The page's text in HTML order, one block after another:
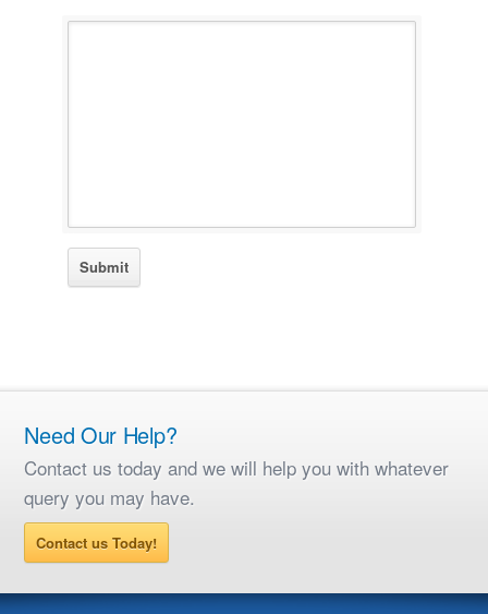
Need Our Help?
Contact us today and we will help you with whatever
query you may have.
Contact us Today!